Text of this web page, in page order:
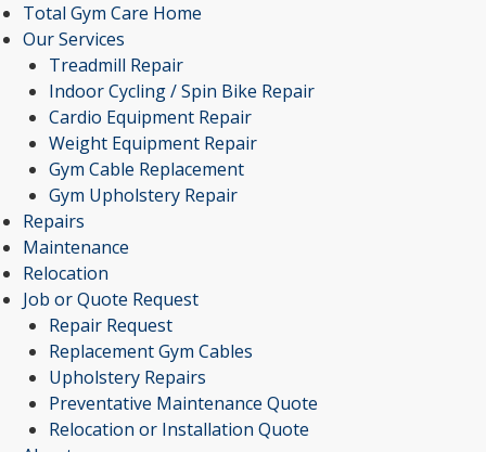
Total Gym Care Home
Our Services
Treadmill Repair
Indoor Cycling / Spin Bike Repair
Cardio Equipment Repair
Weight Equipment Repair
Gym Cable Replacement
Gym Upholstery Repair
Repairs
Maintenance
Relocation
Job or Quote Request
Repair Request
Replacement Gym Cables
Upholstery Repairs
Preventative Maintenance Quote
Relocation or Installation Quote